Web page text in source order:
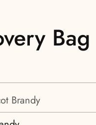
Bag
Brandy